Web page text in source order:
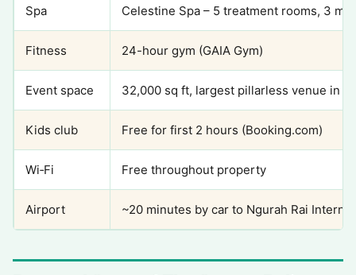
Spa Celestine Spa – 5 treatment rooms, 3
Fitness 24-hour gym (GAIA Gym)
Event space 32,000 sq ft, largest pillarless venue in
Kids club Free for first 2 hours (Booking.com)
Wi‑Fi Free throughout property
Airport ~20 minutes by car to Ngurah Rai